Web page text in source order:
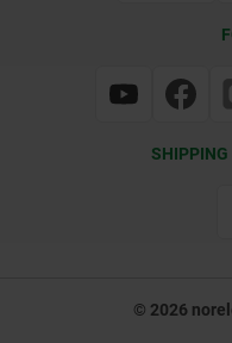
SHIPPING
© 2026